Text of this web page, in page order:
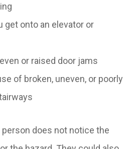
get onto an elevator or
or raised door jams
of broken, uneven, or poorly
person does not notice the